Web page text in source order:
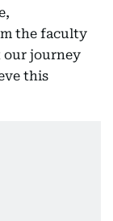
the faculty
our journey
this